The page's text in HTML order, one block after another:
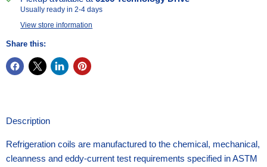
Usually ready in 2-4 days
View store information
Share this:
Description
Refrigeration coils are manufactured to the chemical, mechanical,
cleanness and eddy-current test requirements specified in ASTM